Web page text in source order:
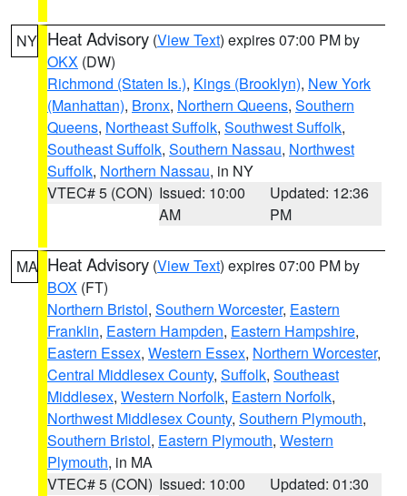
NY Heat Advisory (View Text) expires 07:00 PM by
OKX (DW)
Richmond (Staten Is.), Kings (Brooklyn), New York
(Manhattan), Bronx, Northern Queens, Southern
Queens, Northeast Suffolk, Southwest Suffolk,
Southeast Suffolk, Southern Nassau, Northwest
Suffolk, Northern Nassau, in NY
VTEC# 5 (CON) Issued: 10:00
AM
Updated: 12:36
PM
MA Heat Advisory (View Text) expires 07:00 PM by
BOX (FT)
Northern Bristol, Southern Worcester, Eastern
Franklin, Eastern Hampden, Eastern Hampshire,
Eastern Essex, Western Essex, Northern Worcester,
Central Middlesex County, Suffolk, Southeast
Middlesex, Western Norfolk, Eastern Norfolk,
Northwest Middlesex County, Southern Plymouth,
Southern Bristol, Eastern Plymouth, Western
Plymouth, in MA
VTEC# 5 (CON) Issued: 10:00
Updated: 01:30